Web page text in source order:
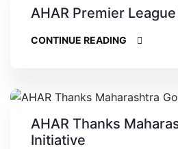
AHAR Premier
CONTINUE READING
AHAR Thanks
Initiative